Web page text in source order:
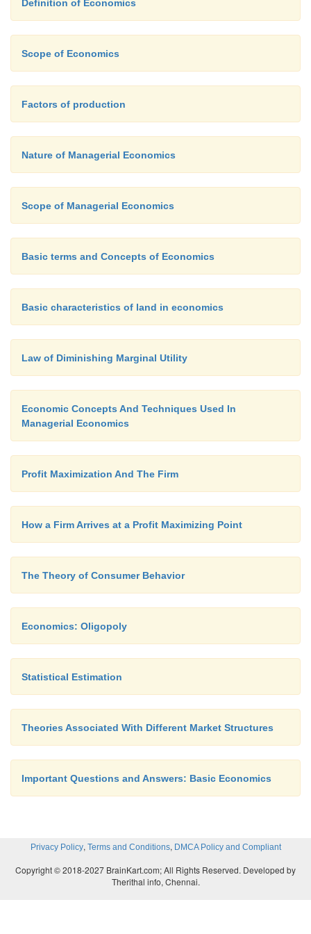
oligopolistic industry for a prolonged period.
Definition of Economics
Scope of Economics
Factors of production
Nature of Managerial Economics
Scope of Managerial Economics
Basic terms and Concepts of Economics
Basic characteristics of land in economics
Law of Diminishing Marginal Utility
Economic Concepts And Techniques Used In
Managerial Economics
Profit Maximization And The Firm
How a Firm Arrives at a Profit Maximizing Point
The Theory of Consumer Behavior
Economics: Oligopoly
Statistical Estimation
Theories Associated With Different Market Structures
Important Questions and Answers: Basic Economics
Privacy Policy, Terms and Conditions, DMCA Policy and Compliant
Copyright © 2018-2027 BrainKart.com; All Rights Reserved. Developed by
Therithal info, Chennai.